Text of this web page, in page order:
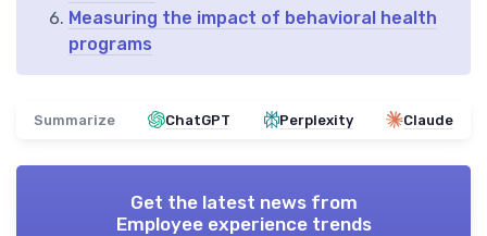
Measuring the impact of behavioral health
programs
Summarize ChatGPT Perplexity Claude
Get the latest news from
Employee experience trends